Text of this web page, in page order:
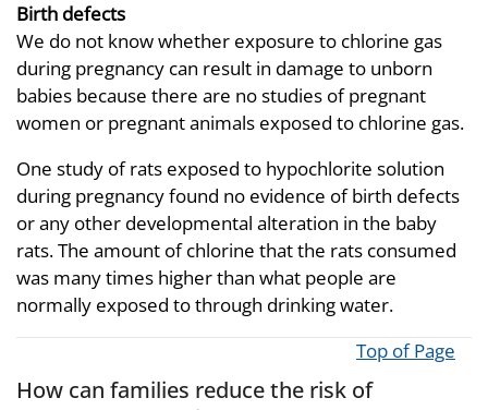
Birth defects
We do not know whether exposure to chlorine gas
during pregnancy can result in damage to unborn
babies because there are no studies of pregnant
women or pregnant animals exposed to chlorine gas.
One study of rats exposed to hypochlorite solution
during pregnancy found no evidence of birth defects
or any other developmental alteration in the baby
rats. The amount of chlorine that the rats consumed
was many times higher than what people are
normally exposed to through drinking water.
Top of Page
How can families reduce the risk of